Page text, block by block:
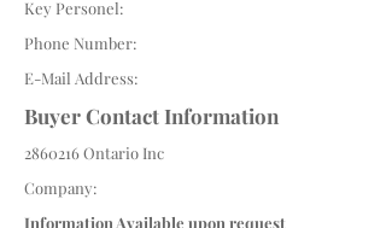
Key Personel:
Phone Number:
E-Mail Address:
Buyer Contact Information
2860216Ontario Inc
Company:
Information Available upon request